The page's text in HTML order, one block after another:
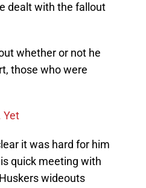
dealt with the fallout
whether or not he
those who were
Yet
it was hard for him
quick meeting with
wideouts